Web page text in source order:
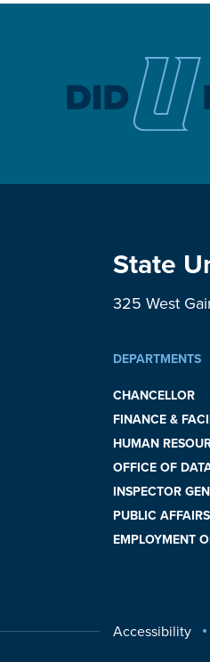
State
325 West
DEPARTMENTS
CHANCELLOR
FINANCE &
HUMAN
OFFICE OF
INSPECTOR
PUBLIC AFFAIRS
EMPLOYMENT
Accessibility